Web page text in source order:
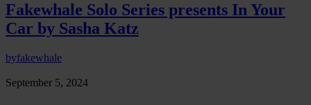
Fakewhale Solo Series presents In Your
Car by Sasha Katz
byfakewhale
September 5, 2024